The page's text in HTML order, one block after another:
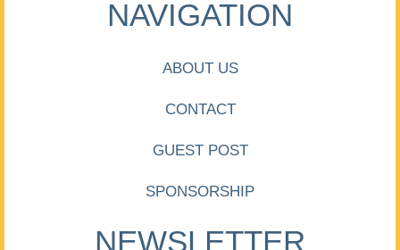
NAVIGATION
ABOUT US
CONTACT
GUEST POST
SPONSORSHIP
NEWSLETTER